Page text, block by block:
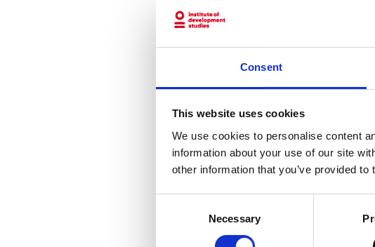
Consent
This website uses cookies
We use cookies to personalise content
information about your use of our site
other information that you’ve provided
Necessary